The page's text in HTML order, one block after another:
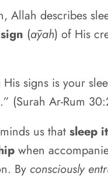
Allah describes
(āyah) of His
His signs is your
(Surah Ar-Rum
us that sleep
when
By consciously